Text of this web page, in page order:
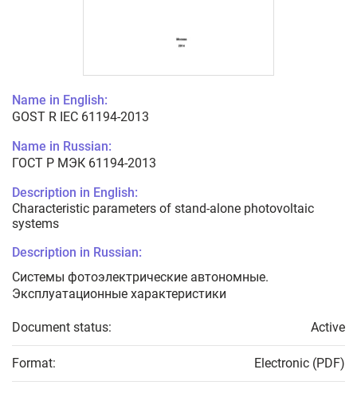
Name in English:
GOST R IEC 61194-2013
Name in Russian:
ГОСТ Р МЭК 61194-2013
Description in English:
Characteristic parameters of stand-alone photovoltaic
systems
Description in Russian:
Системы фотоэлектрические автономные.
Эксплуатационные характеристики
Document status: Active
Format: Electronic (PDF)